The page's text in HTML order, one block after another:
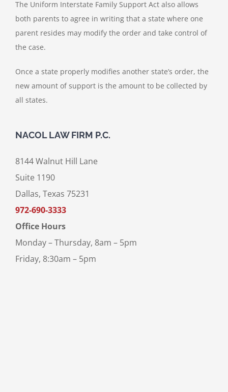
The Uniform Interstate Family Support Act also allows
both parents to agree in writing that a state where one
parent resides may modify the order and take control of
the case.
Once a state properly modifies another state’s order, the
new amount of support is the amount to be collected by
all states.
NACOL LAW FIRM P.C.
8144 Walnut Hill Lane
Suite 1190
Dallas, Texas 75231
972-690-3333
Office Hours
Monday – Thursday, 8am – 5pm
Friday, 8:30am – 5pm